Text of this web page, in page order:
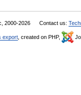
2000-2026 Contact us:
export , created on PHP,